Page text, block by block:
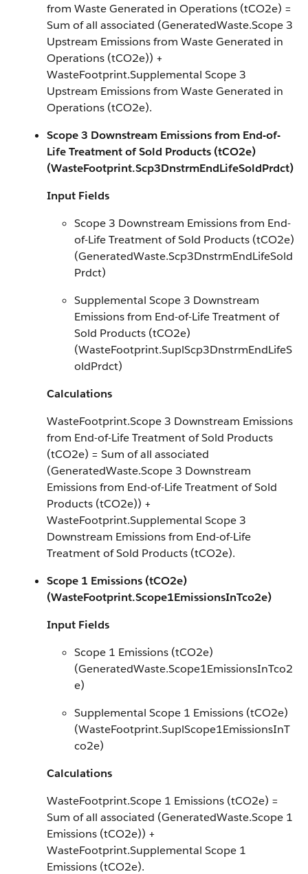
from Waste Generated in Operations (tCO2e) =
Sum of all associated (GeneratedWaste.Scope 3
Upstream Emissions from Waste Generated in
Operations (tCO2e)) +
WasteFootprint.Supplemental Scope 3
Upstream Emissions from Waste Generated in
Operations (tCO2e).
Scope 3 Downstream Emissions from End-of-
Life Treatment of Sold Products (tCO2e)
(WasteFootprint.Scp3DnstrmEndLifeSoldPrdct)
Input Fields
Scope 3 Downstream Emissions from End-
of-Life Treatment of Sold Products (tCO2e)
(GeneratedWaste.Scp3DnstrmEndLifeSold
Prdct)
Supplemental Scope 3 Downstream
Emissions from End-of-Life Treatment of
Sold Products (tCO2e)
(WasteFootprint.SuplScp3DnstrmEndLifeS
oldPrdct)
Calculations
WasteFootprint.Scope 3 Downstream Emissions
from End-of-Life Treatment of Sold Products
(tCO2e) = Sum of all associated
(GeneratedWaste.Scope 3 Downstream
Emissions from End-of-Life Treatment of Sold
Products (tCO2e)) +
WasteFootprint.Supplemental Scope 3
Downstream Emissions from End-of-Life
Treatment of Sold Products (tCO2e).
Scope 1 Emissions (tCO2e)
(WasteFootprint.Scope1EmissionsInTco2e)
Input Fields
Scope 1 Emissions (tCO2e)
(GeneratedWaste.Scope1EmissionsInTco2
e)
Supplemental Scope 1 Emissions (tCO2e)
(WasteFootprint.SuplScope1EmissionsInT
co2e)
Calculations
WasteFootprint.Scope 1 Emissions (tCO2e) =
Sum of all associated (GeneratedWaste.Scope 1
Emissions (tCO2e)) +
WasteFootprint.Supplemental Scope 1
Emissions (tCO2e).